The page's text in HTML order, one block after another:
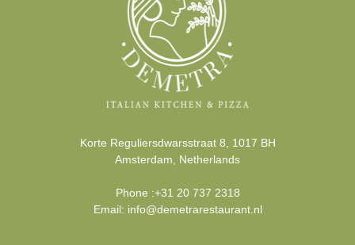
Korte Reguliersdwarsstraat 8
1017 BH
Amsterdam
Netherlands
Phone :+31 20 737 2318
Email: info@demetrarestaurant.nl